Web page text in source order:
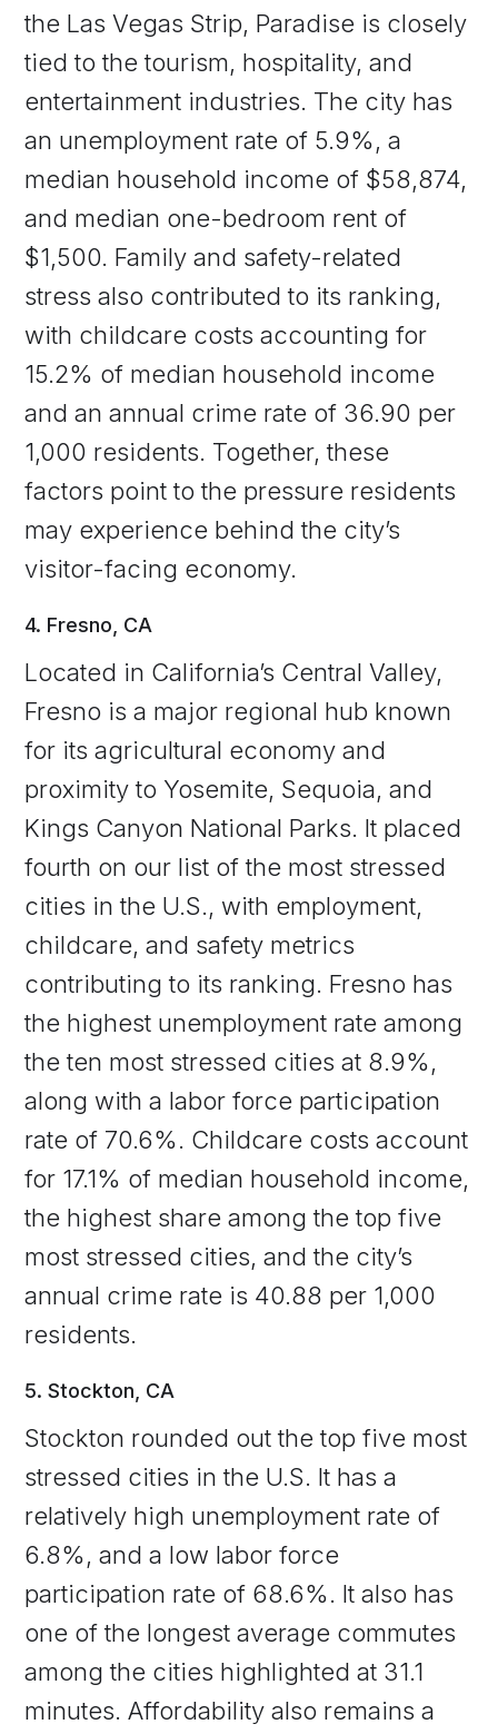
the Las Vegas Strip, Paradise is closely
tied to the tourism, hospitality, and
entertainment industries. The city has
an unemployment rate of 5.9%, a
median household income of $58,874,
and median one-bedroom rent of
$1,500. Family and safety-related
stress also contributed to its ranking,
with childcare costs accounting for
15.2% of median household income
and an annual crime rate of 36.90 per
1,000 residents. Together, these
factors point to the pressure residents
may experience behind the city’s
visitor-facing economy.
4. Fresno, CA
Located in California’s Central Valley,
Fresno is a major regional hub known
for its agricultural economy and
proximity to Yosemite, Sequoia, and
Kings Canyon National Parks. It placed
fourth on our list of the most stressed
cities in the U.S., with employment,
childcare, and safety metrics
contributing to its ranking. Fresno has
the highest unemployment rate among
the ten most stressed cities at 8.9%,
along with a labor force participation
rate of 70.6%. Childcare costs account
for 17.1% of median household income,
the highest share among the top five
most stressed cities, and the city’s
annual crime rate is 40.88 per 1,000
residents.
5. Stockton, CA
Stockton rounded out the top five most
stressed cities in the U.S. It has a
relatively high unemployment rate of
6.8%, and a low labor force
participation rate of 68.6%. It also has
one of the longest average commutes
among the cities highlighted at 31.1
minutes. Affordability also remains a